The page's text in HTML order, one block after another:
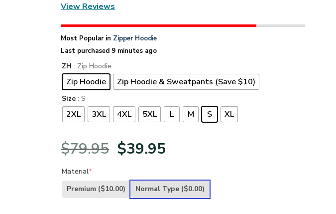
View Reviews
Most Popular in Zipper Hoodie
Last purchased 9 minutes ago
ZH : Zip Hoodie
Zip Hoodie Zip Hoodie & Sweatpants (Save $10)
Size : S
2XL 3XL 4XL 5XL L M S XL
$79.95 Original
was:
$39.95
is:
Material*
Premium ($10.00) Normal Type ($0.00)